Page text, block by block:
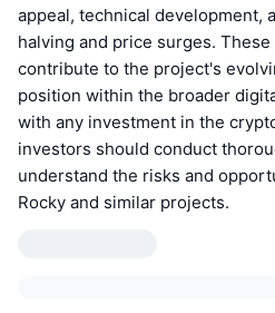
appeal, technical development,
halving and price surges.
contribute to the project's
position within the broader
with any investment in the
investors should conduct
understand the risks and
Rocky and similar projects.